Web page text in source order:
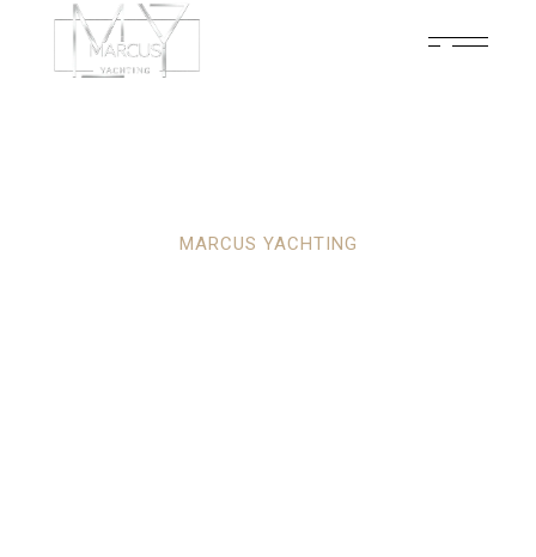
MARCUS YACHTING